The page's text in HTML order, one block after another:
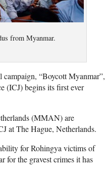
from Myanmar.
campaign, “Boycott Myanmar”,
(ICJ) begins its first ever
(MMAN) are
at The Hague, Netherlands.
for Rohingya victims of
for the gravest crimes it has